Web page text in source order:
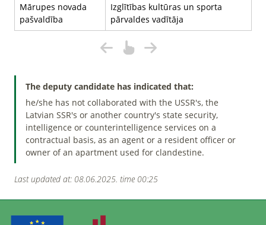
Mārupes novada
pašvaldība
Izglītības kultūras un sporta
pārvaldes vadītāja
The deputy candidate has indicated that:
he/she has not collaborated with the USSR's, the
Latvian SSR's or another country's state security,
intelligence or counterintelligence services on a
contractual basis, as an agent or a resident officer or
owner of an apartment used for clandestine.
Last updated at: 08.06.2025. time 00:25